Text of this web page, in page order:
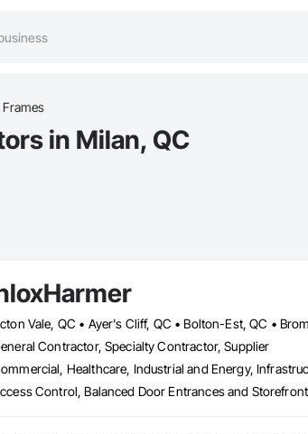
Frames
in Milan, QC
Contractor, Specialty Contractor, Supplier
Healthcare, Industrial and Energy,